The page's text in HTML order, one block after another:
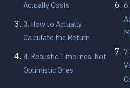
Actually Costs
3. How to Actually
Calculate the Return
4. Realistic Timelines, Not
Optimistic Ones